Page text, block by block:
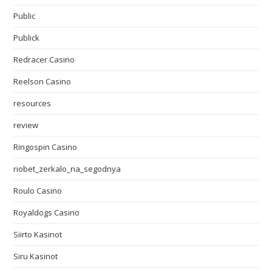
Public
Publick
Redracer Casino
Reelson Casino
resources
review
Ringospin Casino
riobet_zerkalo_na_segodnya
Roulo Casino
Royaldogs Casino
Siirto Kasinot
Siru Kasinot